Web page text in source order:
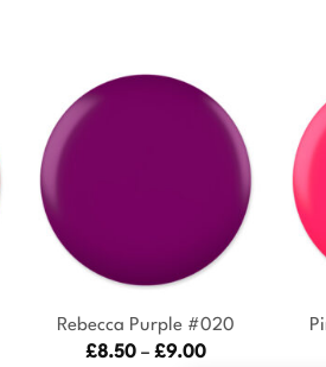
Rebecca Purple #020
£8.50 – £9.00Price